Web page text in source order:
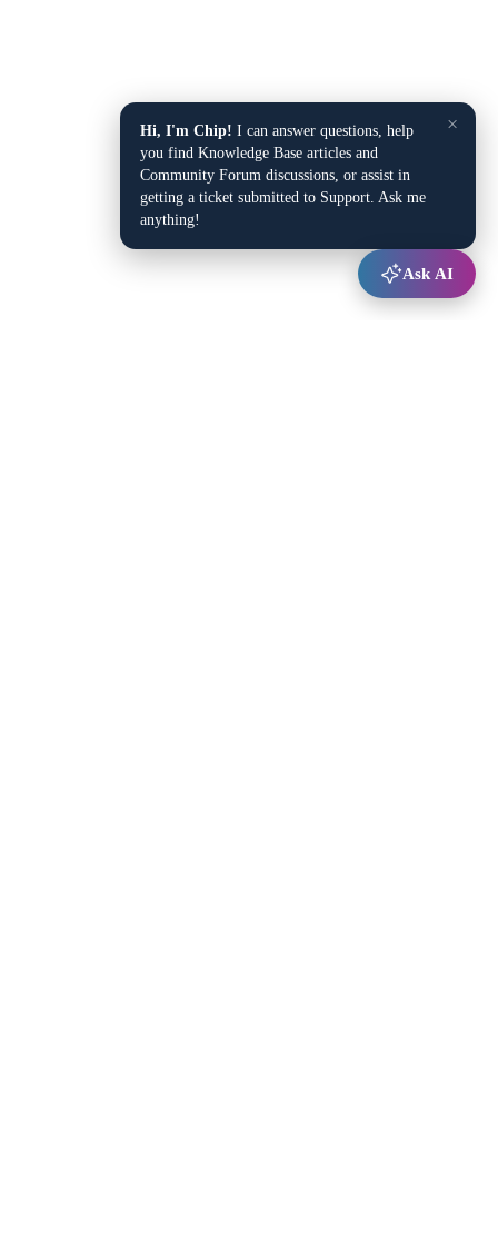
×
Hi, I'm Chip! I can answer questions, help
you find Knowledge Base articles and
Community Forum discussions, or assist in
getting a ticket submitted to Support. Ask me
anything!
Ask AI